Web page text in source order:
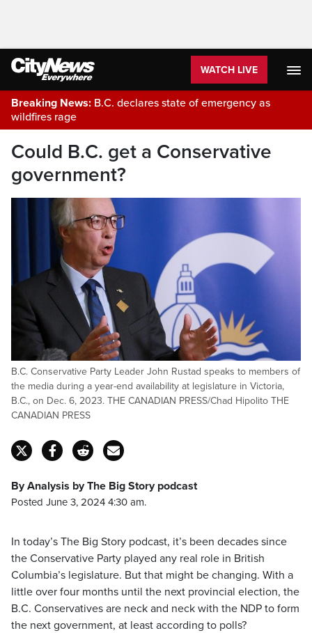
WATCH LIVE
Breaking News: B.C. declares state of emergency as
wildfires rage
Could B.C. get a Conservative
government?
B.C. Conservative Party Leader John Rustad speaks to members of
the media during a year-end availability at legislature in Victoria,
B.C., on Dec. 6, 2023. THE CANADIAN PRESS/Chad Hipolito THE
CANADIAN PRESS
By Analysis by The Big Story podcast
Posted June 3, 2024 4:30 am.
In today’s The Big Story podcast, it’s been decades since
the Conservative Party played any real role in British
Columbia’s legislature. But that might be changing. With a
little over four months until the next provincial election, the
B.C. Conservatives are neck and neck with the NDP to form
the next government, at least according to polls?